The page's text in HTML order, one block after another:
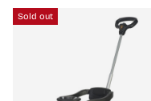
Sold out